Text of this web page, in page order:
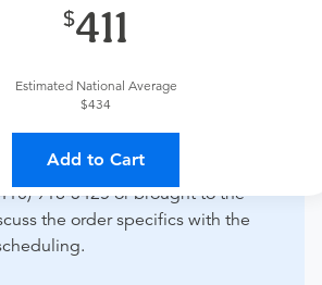
411
Estimated National Average
$434
Add to Cart
is from an out-of-state provider?
Towers to verify whether they will
order to this provider?
918-3425 or brought to the
the order specifics with the